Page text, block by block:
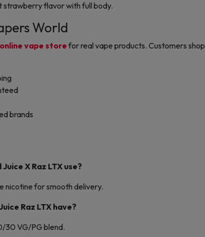
strawberry flavor with full body.
World
online vape store for real vape products. Customers
brands
X Raz LTX use?
nicotine for smooth delivery.
Raz LTX have?
30 VG/PG blend.